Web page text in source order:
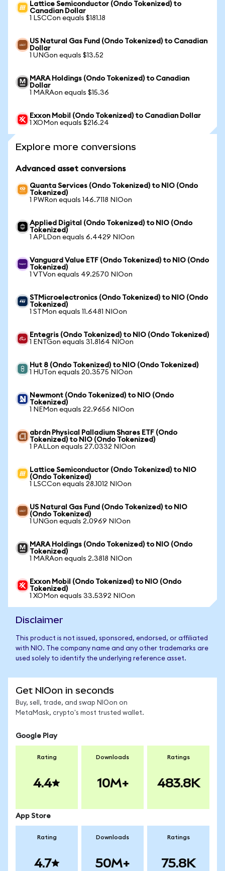
Lattice Semiconductor (Ondo Tokenized) to
Canadian Dollar
1 LSCCon equals $181.18
US Natural Gas Fund (Ondo Tokenized) to Canadian
Dollar
1 UNGon equals $13.52
MARA Holdings (Ondo Tokenized) to Canadian
Dollar
1 MARAon equals $15.36
Exxon Mobil (Ondo Tokenized) to Canadian Dollar
1 XOMon equals $216.24
Explore more conversions
Advanced asset conversions
Quanta Services (Ondo Tokenized) to NIO (Ondo
Tokenized)
1 PWRon equals 146.7118 NIOon
Applied Digital (Ondo Tokenized) to NIO (Ondo
Tokenized)
1 APLDon equals 6.4429 NIOon
Vanguard Value ETF (Ondo Tokenized) to NIO (Ondo
Tokenized)
1 VTVon equals 49.2570 NIOon
STMicroelectronics (Ondo Tokenized) to NIO (Ondo
Tokenized)
1 STMon equals 11.6481 NIOon
Entegris (Ondo Tokenized) to NIO (Ondo Tokenized)
1 ENTGon equals 31.8164 NIOon
Hut 8 (Ondo Tokenized) to NIO (Ondo Tokenized)
1 HUTon equals 20.3575 NIOon
Newmont (Ondo Tokenized) to NIO (Ondo
Tokenized)
1 NEMon equals 22.9656 NIOon
abrdn Physical Palladium Shares ETF (Ondo
Tokenized) to NIO (Ondo Tokenized)
1 PALLon equals 27.0332 NIOon
Lattice Semiconductor (Ondo Tokenized) to NIO
(Ondo Tokenized)
1 LSCCon equals 28.1012 NIOon
US Natural Gas Fund (Ondo Tokenized) to NIO
(Ondo Tokenized)
1 UNGon equals 2.0969 NIOon
MARA Holdings (Ondo Tokenized) to NIO (Ondo
Tokenized)
1 MARAon equals 2.3818 NIOon
Exxon Mobil (Ondo Tokenized) to NIO (Ondo
Tokenized)
1 XOMon equals 33.5392 NIOon
Disclaimer
This product is not issued, sponsored, endorsed, or affiliated
with NIO. The company name and any other trademarks are
used solely to identify the underlying reference asset.
Get NIOon in seconds
Buy, sell, trade, and swap NIOon on
MetaMask, crypto's most trusted wallet.
Google Play
Rating
4.4
Downloads
10M+
Ratings
483.8K
App Store
Rating
4.7
Downloads
50M+
Ratings
75.8K